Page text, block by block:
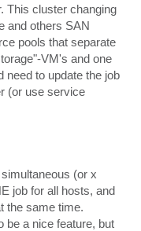
This cluster changing
and others SAN
pools that separate
VM's and one
need to update the job
(or use service
(or x
job for all hosts, and
the same time.
be a nice feature, but